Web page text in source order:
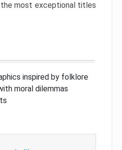
most exceptional titles
inspired by folklore
moral dilemmas